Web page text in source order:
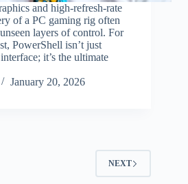
and high-refresh-rate
of a PC gaming rig often
layers of control. For
PowerShell isn’t just
it’s the ultimate
January 20, 2026
NEXT